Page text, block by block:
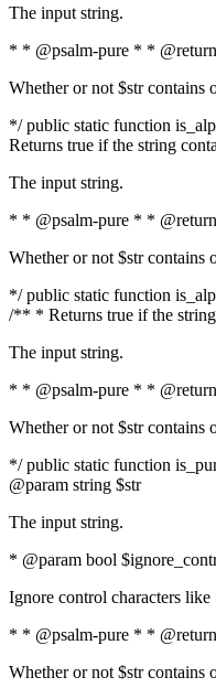
The input string.
* * @psalm-pure * *
Whether or not $str contains
*/ public static function
Returns true if the string
The input string.
* * @psalm-pure * *
Whether or not $str contains
*/ public static function
/** * Returns true if the
The input string.
* * @psalm-pure * *
Whether or not $str contains
*/ public static function
@param string $str
The input string.
* @param bool
Ignore control characters
* * @psalm-pure * *
Whether or not $str contains